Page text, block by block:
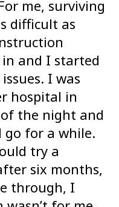
me, surviving
difficult as
and I started
I was
hospital in
the night and
go for a while.
try a
six months,
through, I